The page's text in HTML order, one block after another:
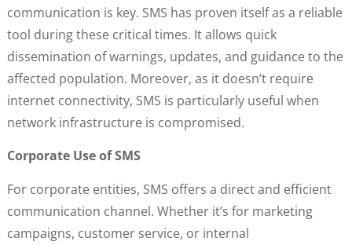
communication is key. SMS has proven itself as a reliable
tool during these critical times. It allows quick
dissemination of warnings, updates, and guidance to the
affected population. Moreover, as it doesn’t require
internet connectivity, SMS is particularly useful when
network infrastructure is compromised.
Corporate Use of SMS
For corporate entities, SMS offers a direct and efficient
communication channel. Whether it’s for marketing
campaigns, customer service, or internal